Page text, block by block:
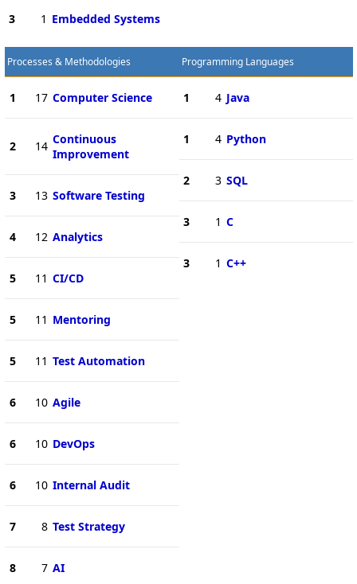
3 1 Embedded Systems
Processes & Methodologies
1 17 Computer Science
2 14 Continuous
Improvement
3 13 Software Testing
4 12 Analytics
5 11 CI/CD
5 11 Mentoring
5 11 Test Automation
6 10 Agile
6 10 DevOps
6 10 Internal Audit
7 8 Test Strategy
8 7 AI
Programming Languages
1 4 Java
1 4 Python
2 3 SQL
3 1 C
3 1 C++